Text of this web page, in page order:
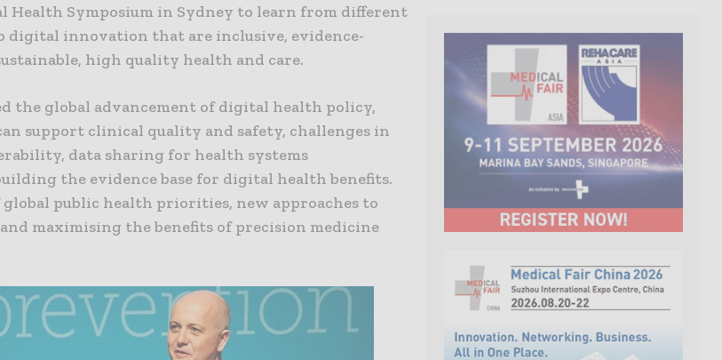
Symposium in Sydney to learn from different
digital innovation that are inclusive, evidence-
high quality health and care.
the global advancement of digital health policy,
support clinical quality and safety, challenges in
data sharing for health systems
the evidence base for digital health benefits.
global public health priorities, new approaches to
maximising the benefits of precision medicine